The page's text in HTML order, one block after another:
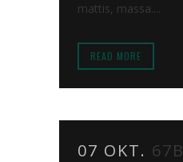
mattis, massa....
READ MORE
07 OKT. 67B